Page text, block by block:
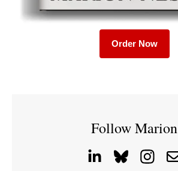
Order Now
Follow Marion